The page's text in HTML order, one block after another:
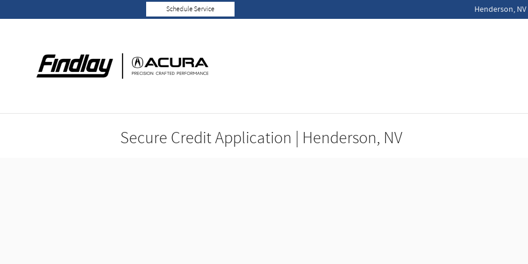
Henderson, NV
Schedule Service
Secure Credit Application | Henderson, NV